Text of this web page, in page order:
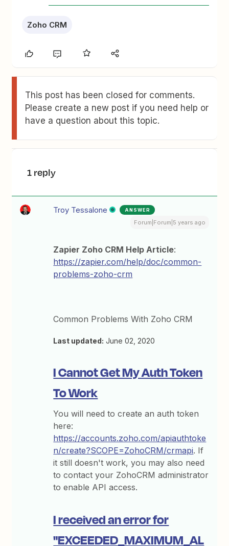
Zoho CRM
This post has been closed for comments.
Please create a new post if you need help or
have a question about this topic.
1 reply
Troy Tessalone ANSWER
Forum|Forum|5 years ago
Zapier Zoho CRM Help Article:
https://zapier.com/help/doc/common-
problems-zoho-crm
Common Problems With Zoho CRM
Last updated: June 02, 2020
I Cannot Get My Auth Token
To Work
You will need to create an auth token
here:
https://accounts.zoho.com/apiauthtoke
n/create?SCOPE=ZohoCRM/crmapi. If
it still doesn't work, you may also need
to contact your ZohoCRM administrator
to enable API access.
I received an error for
"EXCEEDED_MAXIMUM_AL